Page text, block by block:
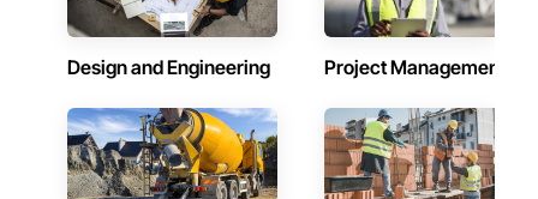
Design and Engineering Project Management